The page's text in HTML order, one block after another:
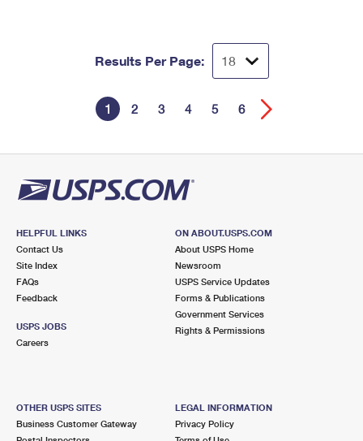
Results Per Page:
1 2 3 4 5 6
HELPFUL LINKS
Contact Us
Site Index
FAQs
Feedback
USPS JOBS
Careers
ON ABOUT.USPS.COM
About USPS Home
Newsroom
USPS Service Updates
Forms & Publications
Government Services
Rights & Permissions
OTHER USPS SITES
Business Customer Gateway
LEGAL INFORMATION
Privacy Policy